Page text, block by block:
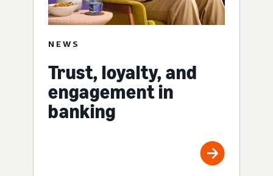
NEWS
Trust, loyalty, and
engagement in
banking